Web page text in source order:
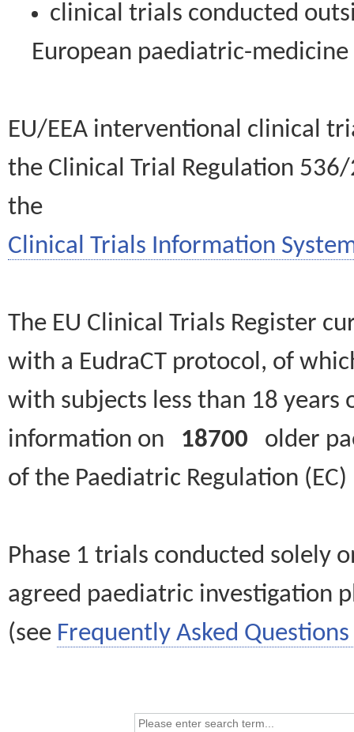
clinical trials conducted
European paediatric-
EU/EEA interventional clinical
the Clinical Trial Regulation
the
Clinical Trials Information
The EU Clinical Trials Register
with a EudraCT protocol, of
with subjects less than 18
information on 18700 older
of the Paediatric Regulation
Phase 1 trials conducted solely
agreed paediatric investigation
(see Frequently Asked Questions